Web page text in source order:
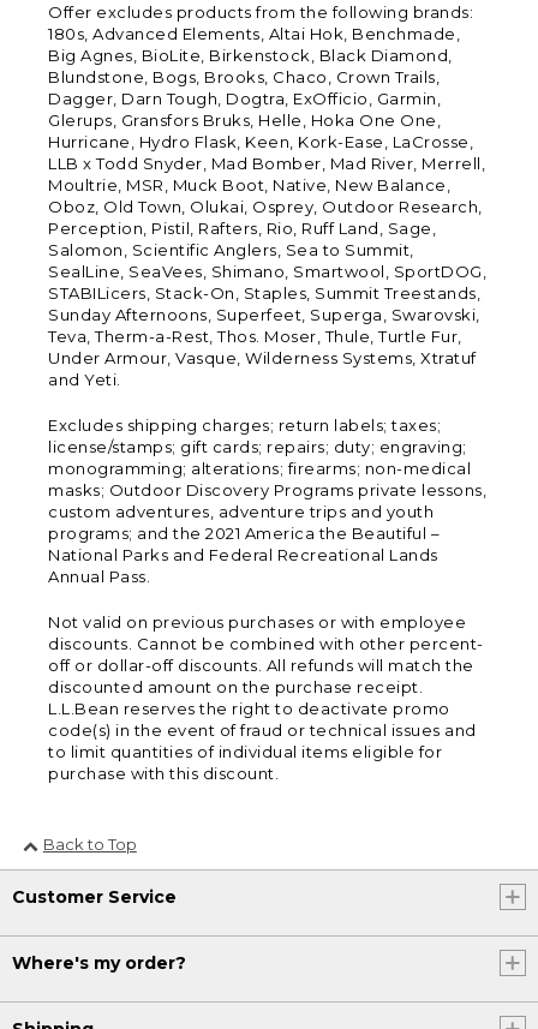
Offer excludes products from the following brands:
180s, Advanced Elements, Altai Hok, Benchmade,
Big Agnes, BioLite, Birkenstock, Black Diamond,
Blundstone, Bogs, Brooks, Chaco, Crown Trails,
Dagger, Darn Tough, Dogtra, ExOfficio, Garmin,
Glerups, Gransfors Bruks, Helle, Hoka One One,
Hurricane, Hydro Flask, Keen, Kork-Ease, LaCrosse,
LLB x Todd Snyder, Mad Bomber, Mad River, Merrell,
Moultrie, MSR, Muck Boot, Native, New Balance,
Oboz, Old Town, Olukai, Osprey, Outdoor Research,
Perception, Pistil, Rafters, Rio, Ruff Land, Sage,
Salomon, Scientific Anglers, Sea to Summit,
SealLine, SeaVees, Shimano, Smartwool, SportDOG,
STABILicers, Stack-On, Staples, Summit Treestands,
Sunday Afternoons, Superfeet, Superga, Swarovski,
Teva, Therm-a-Rest, Thos. Moser, Thule, Turtle Fur,
Under Armour, Vasque, Wilderness Systems, Xtratuf
and Yeti.
Excludes shipping charges; return labels; taxes;
license/stamps; gift cards; repairs; duty; engraving;
monogramming; alterations; firearms; non-medical
masks; Outdoor Discovery Programs private lessons,
custom adventures, adventure trips and youth
programs; and the 2021 America the Beautiful –
National Parks and Federal Recreational Lands
Annual Pass.
Not valid on previous purchases or with employee
discounts. Cannot be combined with other percent-
off or dollar-off discounts. All refunds will match the
discounted amount on the purchase receipt.
L.L.Bean reserves the right to deactivate promo
code(s) in the event of fraud or technical issues and
to limit quantities of individual items eligible for
purchase with this discount.
Back to Top
Customer Service
Where's my order?